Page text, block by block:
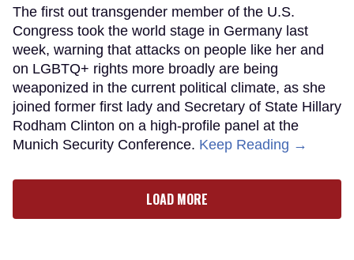
The first out transgender member of the U.S.
Congress took the world stage in Germany last
week, warning that attacks on people like her and
on LGBTQ+ rights more broadly are being
weaponized in the current political climate, as she
joined former first lady and Secretary of State Hillary
Rodham Clinton on a high-profile panel at the
Munich Security Conference. Keep Reading →
LOAD MORE